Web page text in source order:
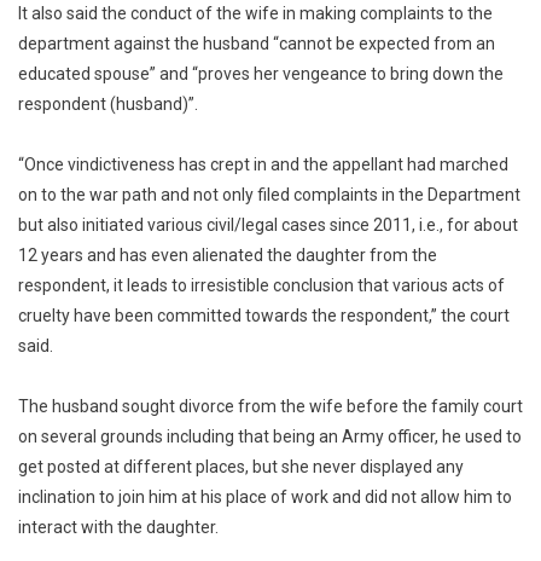
It also said the conduct of the wife in making complaints to the
department against the husband “cannot be expected from an
educated spouse” and “proves her vengeance to bring down the
respondent (husband)”.
“Once vindictiveness has crept in and the appellant had marched
on to the war path and not only filed complaints in the Department
but also initiated various civil/legal cases since 2011, i.e., for about
12 years and has even alienated the daughter from the
respondent, it leads to irresistible conclusion that various acts of
cruelty have been committed towards the respondent,” the court
said.
The husband sought divorce from the wife before the family court
on several grounds including that being an Army officer, he used to
get posted at different places, but she never displayed any
inclination to join him at his place of work and did not allow him to
interact with the daughter.